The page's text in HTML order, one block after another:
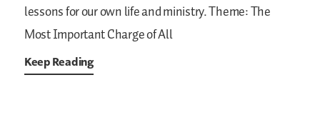
lessons for our own life and ministry.Theme: The
Most Important Charge of All
Keep Reading